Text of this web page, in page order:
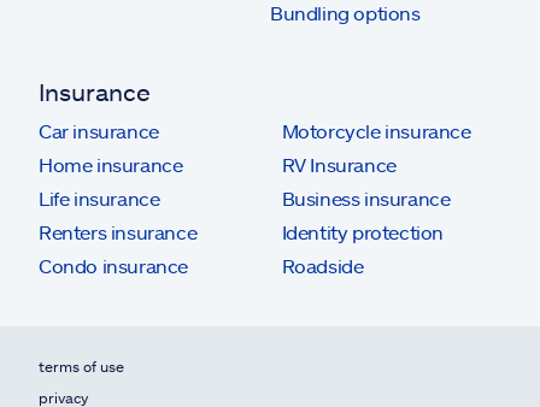
Bundling options
Insurance
Car insurance
Home insurance
Life insurance
Renters insurance
Condo insurance
Motorcycle insurance
RV Insurance
Business insurance
Identity protection
Roadside
terms of use
privacy